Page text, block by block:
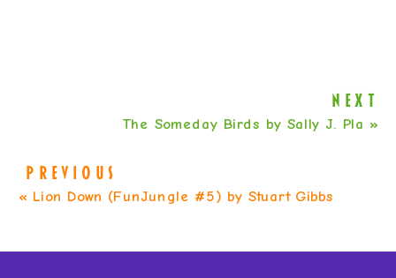
The Someday Birds by Sally J. Pla »
« Lion Down (FunJungle #5) by Stuart Gibbs
PREVIOUS
NEXT